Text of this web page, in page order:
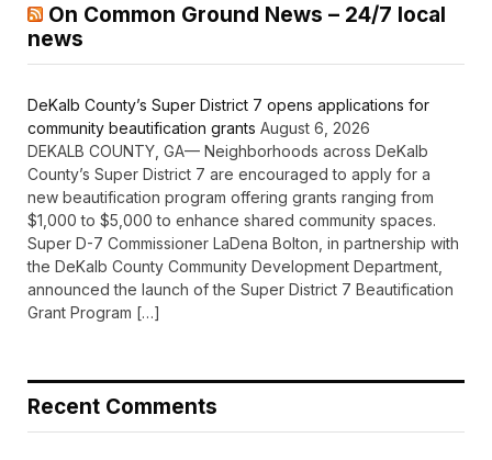
On Common Ground News – 24/7 local
news
DeKalb County’s Super District 7 opens applications for
community beautification grants August 6, 2026
DEKALB COUNTY, GA— Neighborhoods across DeKalb
County’s Super District 7 are encouraged to apply for a
new beautification program offering grants ranging from
$1,000 to $5,000 to enhance shared community spaces.
Super D-7 Commissioner LaDena Bolton, in partnership with
the DeKalb County Community Development Department,
announced the launch of the Super District 7 Beautification
Grant Program […]
Recent Comments